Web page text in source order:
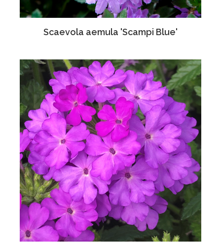
Scaevola aemula 'Scampi Blue'